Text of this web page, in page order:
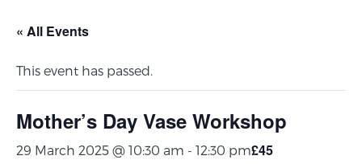
« All Events
This event has passed.
Mother’s Day Vase Workshop
29 March 2025 @ 10:30 am - 12:30 pm£45